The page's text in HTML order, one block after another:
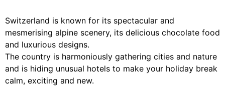
Switzerland is known for its spectacular and
mesmerising alpine scenery, its delicious chocolate food
and luxurious designs.
The country is harmoniously gathering cities and nature
and is hiding unusual hotels to make your holiday break
calm, exciting and new.